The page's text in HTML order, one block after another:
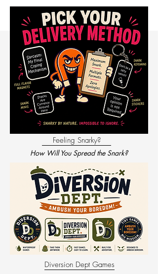
Feeling Snarky?
How Will You Spread the Snark?
Diversion Dept Games